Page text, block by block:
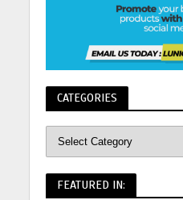
CATEGORIES
FEATURED IN: